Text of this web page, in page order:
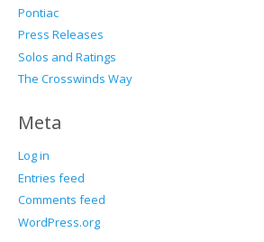
Pontiac
Press Releases
Solos and Ratings
The Crosswinds Way
Meta
Log in
Entries feed
Comments feed
WordPress.org